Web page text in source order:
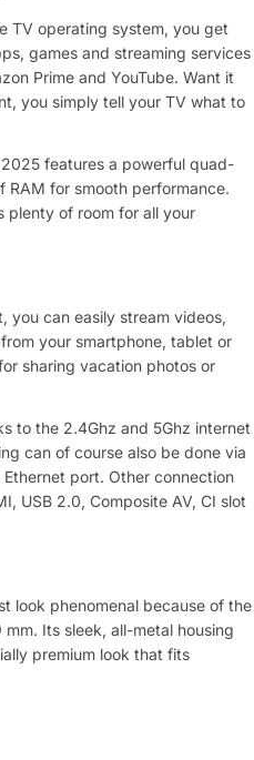
TV operating system, you get
games and streaming services
Prime and YouTube. Want it
you simply tell your TV what to
features a powerful quad-
RAM for smooth performance.
plenty of room for all your
you can easily stream videos,
your smartphone, tablet or
sharing vacation photos or
to the 2.4Ghz and 5Ghz internet
can of course also be done via
port. Other connection
USB 2.0, Composite AV, CI slot
look phenomenal because of the
Its sleek, all-metal housing
premium look that fits